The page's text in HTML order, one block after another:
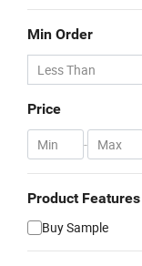
Min Order
Price
-
Product Features
Buy Sample